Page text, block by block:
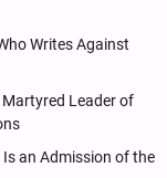
Writes Against
Leader of
an Admission of the